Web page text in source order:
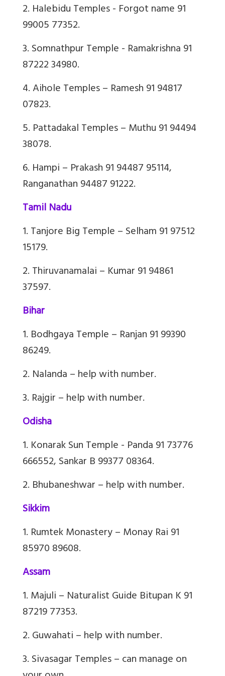
2. Halebidu Temples - Forgot name 91
99005 77352.
3. Somnathpur Temple - Ramakrishna 91
87222 34980.
4. Aihole Temples – Ramesh 91 94817
07823.
5. Pattadakal Temples – Muthu 91 94494
38078.
6. Hampi – Prakash 91 94487 95114,
Ranganathan 94487 91222.
Tamil Nadu
1. Tanjore Big Temple – Selham 91 97512
15179.
2. Thiruvanamalai – Kumar 91 94861
37597.
Bihar
1. Bodhgaya Temple – Ranjan 91 99390
86249.
2. Nalanda – help with number.
3. Rajgir – help with number.
Odisha
1. Konarak Sun Temple - Panda 91 73776
666552,Sankar B 99377 08364.
2. Bhubaneshwar – help with number.
Sikkim
1. Rumtek Monastery – Monay Rai 91
85970 89608.
Assam
1. Majuli – Naturalist Guide Bitupan K 91
87219 77353.
2. Guwahati – help with number.
3. Sivasagar Temples – can manage on